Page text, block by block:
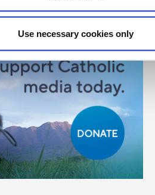
Use necessary cookies only